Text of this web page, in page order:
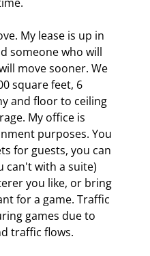
My lease is up in
someone who will
move sooner. We
square feet, 6
and floor to ceiling
My office is
purposes. You
for guests, you can
can't with a suite)
you like, or bring
for a game. Traffic
games due to
traffic flows.